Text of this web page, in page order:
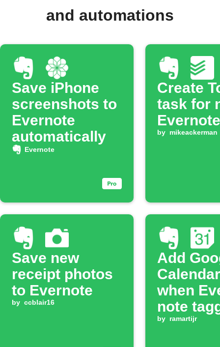
and automations
Save iPhone
screenshots to
Evernote
automatically
Evernote
Create
task for
by mikeackerman
Save new
receipt photos
to Evernote
by ccblair16
Add
when
note
by ramartijr